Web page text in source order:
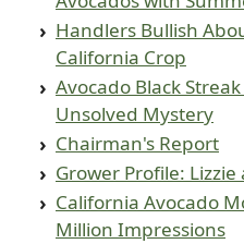
Handlers Bullish
California Crop
Avocado Black
Unsolved Mystery
Chairman's Report
Grower Profile: Lizzie
California Avocado
Million Impressions